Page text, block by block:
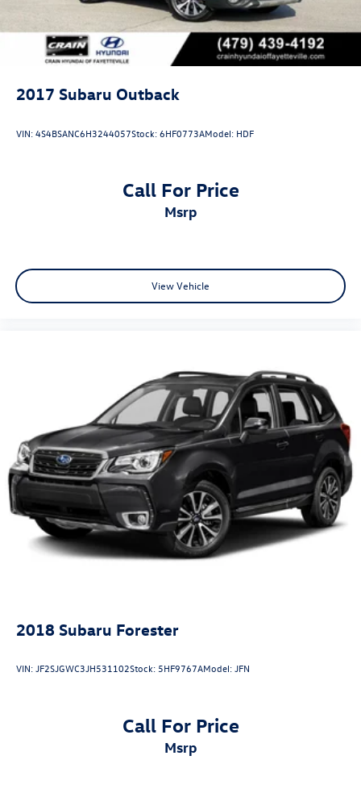
2017 Subaru Outback
VIN:4S4BSANC6H3244057Stock:6HF0773AModel: HDF
Call For Price
msrp
View Vehicle
2018 Subaru Forester
VIN:JF2SJGWC3JH531102Stock: 5HF9767AModel:JFN
Call For Price
msrp